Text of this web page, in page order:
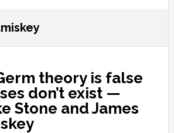
theory is false
don’t exist —
Stone and James